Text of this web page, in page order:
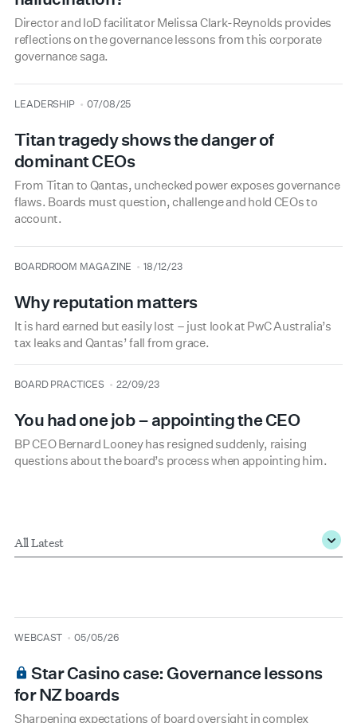
Director and IoD facilitator Melissa Clark-Reynolds provides
reflections on the governance lessons from this corporate
governance saga.
type
LEADERSHIP
date 07/08/25
Titan tragedy shows the danger of
dominant CEOs
From Titan to Qantas, unchecked power exposes governance
flaws. Boards must question, challenge and hold CEOs to
account.
type
BOARDROOM MAGAZINE
date 18/12/23
Why reputation matters
It is hard earned but easily lost – just look at PwC Australia’s
tax leaks and Qantas’ fall from grace.
type
BOARD PRACTICES
date 22/09/23
You had one job – appointing the CEO
BP CEO Bernard Looney has resigned suddenly, raising
questions about the board’s process when appointing him.
type
WEBCAST
date 05/05/26
Star Casino case: Governance lessons
for NZ boards
Sharpening expectations of board oversight in complex